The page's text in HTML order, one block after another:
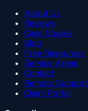
About Us
Reviews
Case Studies
Blog
Free Resources
Service Areas
Contact
Remote Support
Client Portal